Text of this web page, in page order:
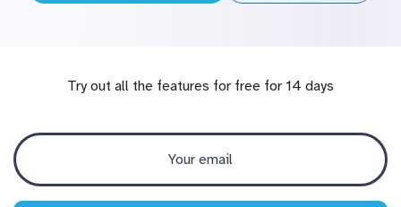
Try out all the features for free for 14 days